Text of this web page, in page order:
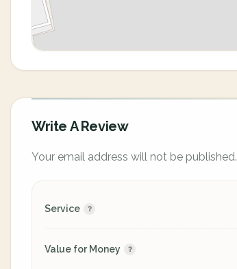
Write A Review
Your email address will not be published.
Service
Value for Money